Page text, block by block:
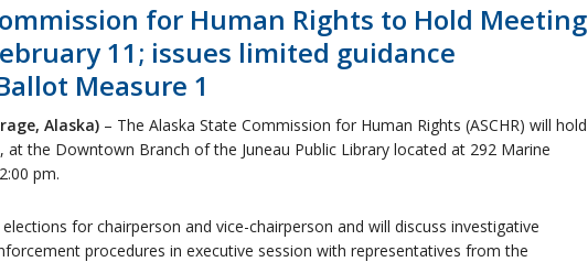
for Human Rights to Hold Meeting
11; issues limited guidance
Measure 1
Alaska) – The Alaska State Commission for Human Rights (ASCHR) will hold
at the Downtown Branch of the Juneau Public Library located at 292 Marine
pm.
for chairperson and vice-chairperson and will discuss investigative
procedures in executive session with representatives from the